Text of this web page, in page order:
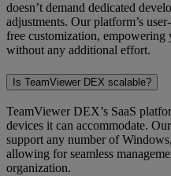
doesn’t demand dedicated
adjustments. Our platform’s
free customization, empowering
without any additional effort.
Is TeamViewer DEX scalable?
TeamViewer DEX’s SaaS
devices it can accommodate.
support any number of
allowing for seamless
organization.